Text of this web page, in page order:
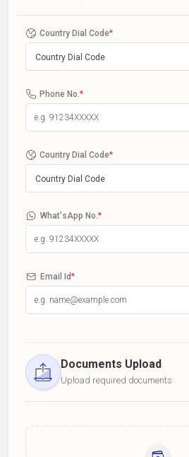
Country Dial Code*
Country Dial Code
Phone No. *
Country Dial Code*
Country Dial Code
What'sApp No. *
Email Id*
Documents Upload
Upload required documents